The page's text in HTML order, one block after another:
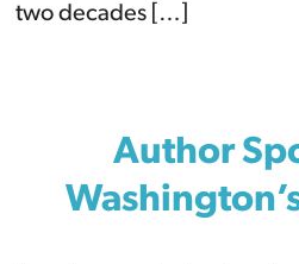
two decades […]
Author